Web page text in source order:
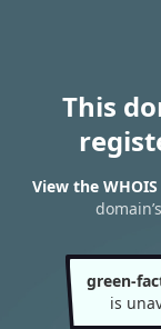
This
View the
green-
is